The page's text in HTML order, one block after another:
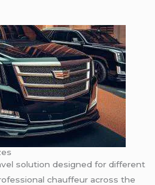
solution designed for different
chauffeur across the